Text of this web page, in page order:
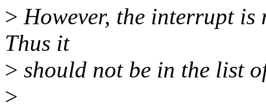
> However, the interrupt
Thus it
> should not be in the list
>